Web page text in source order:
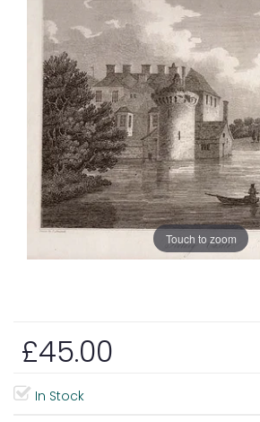
Touch to zoom
£45.00
In Stock